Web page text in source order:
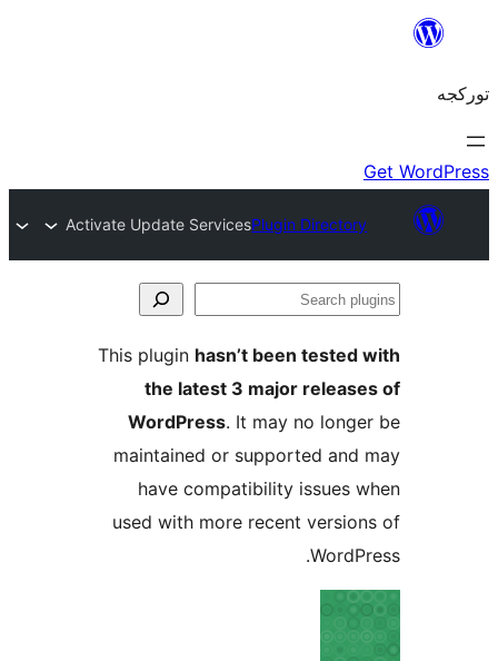
Plugin
Activate Update Services
This pluginhasn’t been
the latest 3 major
WordPress. It may no
maintained or supported
have compatibility issues
used with more recent